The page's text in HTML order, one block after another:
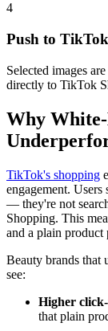
4
Push to
Selected images
directly to TikTok
Why
TikTok's shopping
engagement.
— they're not
Shopping. This
and a plain product
Beauty brands that
see:
Higher
that plain